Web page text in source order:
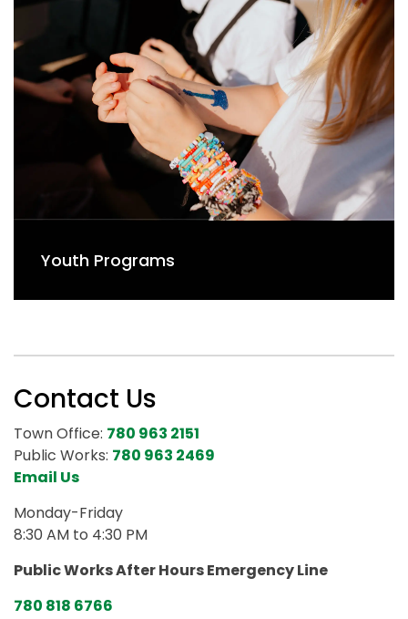
Youth Programs
Contact Us
Town Office: 780 963 2151
Public Works: 780 963 2469
Email Us
Monday-Friday
8:30 AM to 4:30 PM
Public Works After Hours Emergency Line
780 818 6766